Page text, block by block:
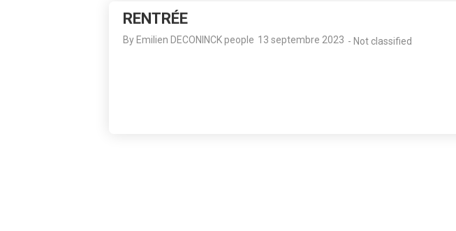
RENTRÉE
By Emilien DECONINCKpeople 13 septembre 2023 - Not classified